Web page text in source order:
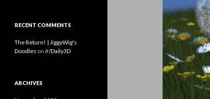
RECENT COMMENTS
The Return! | JiggyWig's
Doodles on /r/Daily3D
ARCHIVES